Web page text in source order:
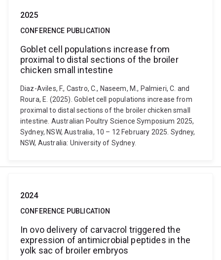
2025
CONFERENCE PUBLICATION
Goblet cell populations increase from
proximal to distal sections of the broiler
chicken small intestine
Diaz-Aviles, F., Castro, C., Naseem, M., Palmieri, C. and
Roura, E. (2025). Goblet cell populations increase from
proximal to distal sections of the broiler chicken small
intestine. Australian Poultry Science Symposium 2025,
Sydney, NSW, Australia, 10 – 12 February 2025. Sydney,
NSW, Australia: University of Sydney.
2024
CONFERENCE PUBLICATION
In ovo delivery of carvacrol triggered the
expression of antimicrobial peptides in the
yolk sac of broiler embryos